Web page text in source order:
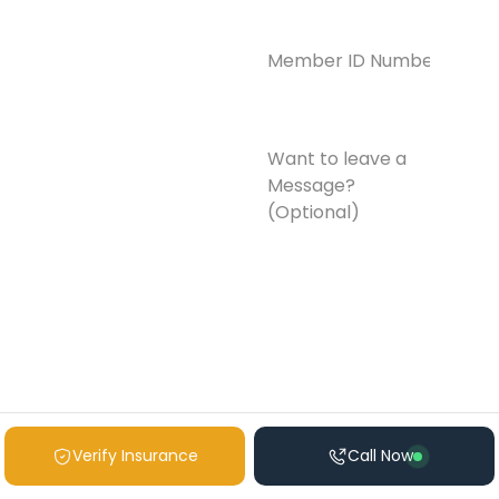
Number*
leave
Message?
(Optional)
Verify Insurance Call Now